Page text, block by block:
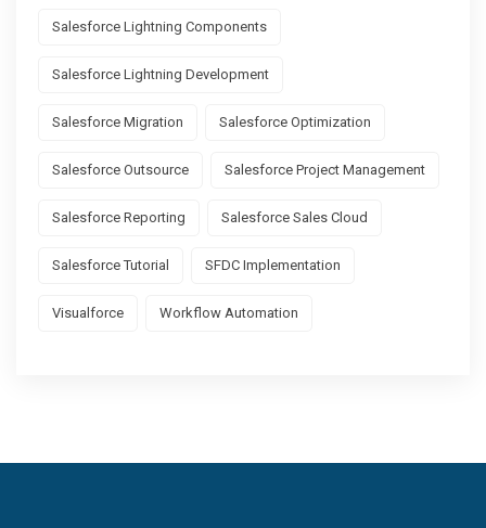
Salesforce Lightning Components
Salesforce Lightning Development
Salesforce Migration Salesforce Optimization
Salesforce Outsource Salesforce Project Management
Salesforce Reporting Salesforce Sales Cloud
Salesforce Tutorial SFDC Implementation
Visualforce Workflow Automation